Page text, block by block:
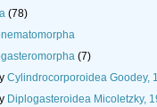
(78)
(7)
Cylindrocorporoidea Goodey,
Diplogasteroidea Micoletzky,